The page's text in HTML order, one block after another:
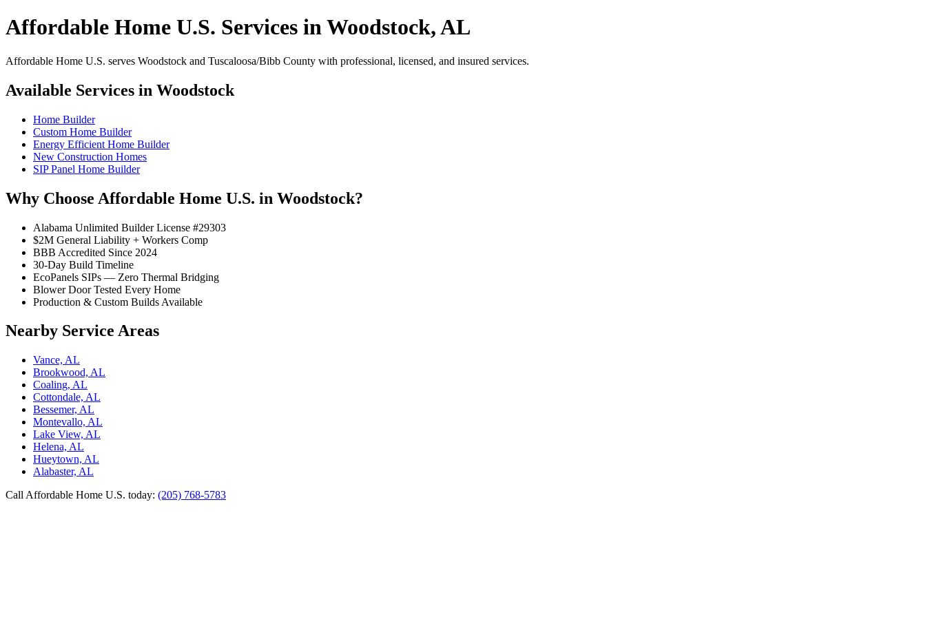
Affordable Home U.S. Services in Woodstock, AL
Affordable Home U.S. serves Woodstock and Tuscaloosa/Bibb County with professional, licensed, and insured services.
Available Services in Woodstock
Home Builder
Custom Home Builder
Energy Efficient Home Builder
New Construction Homes
SIP Panel Home Builder
Why Choose Affordable Home U.S. in Woodstock?
Alabama Unlimited Builder License #29303
$2M General Liability + Workers Comp
BBB Accredited Since 2024
30-Day Build Timeline
EcoPanels SIPs — Zero Thermal Bridging
Blower Door Tested Every Home
Production & Custom Builds Available
Nearby Service Areas
Vance, AL
Brookwood, AL
Coaling, AL
Cottondale, AL
Bessemer, AL
Montevallo, AL
Lake View, AL
Helena, AL
Hueytown, AL
Alabaster, AL
Call Affordable Home U.S. today: (205) 768-5783